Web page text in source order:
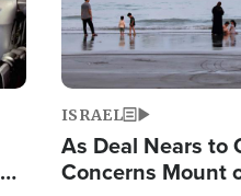
ISRAEL
As Deal Nears to
Concerns Mount